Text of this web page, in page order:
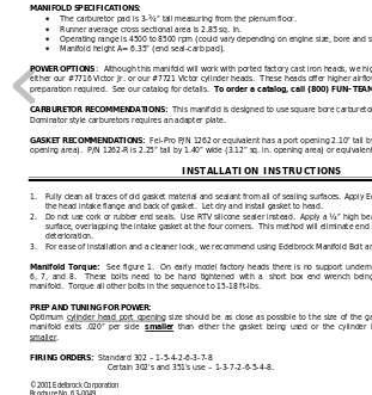
MANIFOLD SPECIFICATIONS:
• The carburetor pad is 3-¾” tall measuring from the plenum floor.
• Runner average cross sectional area is 2.85 sq. in.
• Operating range is 4500 to 8500 rpm (could vary depending on engine size, bore and
• Manifold height A= 6.35” (end seal-carb pad).
POWER OPTIONS: Although this manifold will work with ported factory cast iron heads, we
either our #7716 Victor Jr. or our #7721 Victor cylinder heads.  These heads offer higher
preparation required.  See our catalog for details. To order a catalog, call (800) FUN-
CARBURETOR RECOMMENDATIONS: This manifold is designed to use square bore
Dominator style carburetors requires an adapter plate.
GASKET RECOMMENDATIONS: Fel-Pro P/N 1262 or equivalent has a port opening 2.10” tall
opening area).  P/N 1262-R is 2.25” tall by 1.40” wide (3.12” sq. in. opening area) or
INSTALLATION INSTRUCTIONS
1. Fully clean all traces of old gasket material and sealant from all of sealing surfaces. Apply
the head intake flange and back of gasket.  Let dry and install gasket to head.
2. Do not use cork or rubber end seals.  Use RTV silicone sealer instead.  Apply a ¼” high
surface, overlapping the intake gasket at the four corners.  This method will eliminate end
deterioration.
3. For ease of installation and a cleaner look, we recommend using Edelbrock Manifold Bolt
Manifold Torque: See figure 1.  On early model factory heads there is no support
6, 7, and 8.  These bolts need to be hand tightened with a short box end wrench
manifold.  Torque all other bolts in the sequence to 15-18 ft-lbs.
PREP AND TUNING FOR POWER:
Optimum cylinder head port opening size should be as close as possible to the size of the
manifold exits .020” per side smaller than either the gasket being used or the cylinder
smaller.
FIRING ORDERS:
  Standard 302
– 1-5-4-2-6-3-7-8
Certain 302’s and 351’s use – 1-3-7-2-6-5-4-8.
©2001 Edelbrock Corporation